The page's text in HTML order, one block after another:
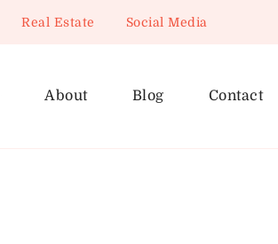
Real Estate Social Media
About Blog Contact